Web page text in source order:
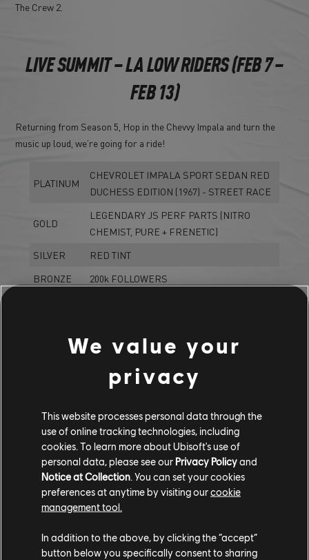
The Crew 2.
LIVE SUMMIT – LA LOW RIDERS (FEB 7 –
FEB 13)
Returning from Season 5, Hop in the Chevvy Impala and turn the
music up loud, we’re going for a ride!
PLATINUM
CHEVROLET IMPALA SPORT SEDAN RED
DUCHESS EDITION (1967) - STREET RACE
GOLD
LEGENDARY JS PERF PARTS (NITRO
CHEMIST, PURE + FRENETIC)
SILVER
RED TINT
BRONZE
200k FOLLOWERS
LIVE SUMMIT BUNDLE
LA LOW RIDERS BUNDLE
Porsche Carrera GT (2003) - Hypercar
Lamborghini Aventador LP 700-4 (2012) - Drift
Proto LEOPARD (2017) - Jet Sprint
VEHICLE AND VANITY BUNDLES
We value your
privacy
This website processes personal data through the
use of online tracking technologies, including
cookies. To learn more about Ubisoft's use of
personal data, please see our Privacy Policyand
Notice at Collection. You can set your cookies
preferences at anytime by visiting ourcookie
management tool.
In addition to the above, by clicking the “accept”
button below you specifically consent to sharing